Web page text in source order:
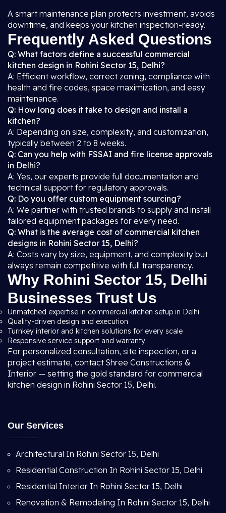
A smart maintenance plan protects investment, avoids
downtime, and keeps your kitchen inspection-ready.
Frequently Asked Questions
Q: What factors define a successful commercial
kitchen design in Rohini Sector 15, Delhi?
A: Efficient workflow, correct zoning, compliance with
health and fire codes, space maximization, and easy
maintenance.
Q: How long does it take to design and install a
kitchen?
A: Depending on size, complexity, and customization,
typically between 2 to 8 weeks.
Q: Can you help with FSSAI and fire license approvals
in Delhi?
A: Yes, our experts provide full documentation and
technical support for regulatory approvals.
Q: Do you offer custom equipment sourcing?
A: We partner with trusted brands to supply and install
tailored equipment packages for every need.
Q: What is the average cost of commercial kitchen
designs in Rohini Sector 15, Delhi?
A: Costs vary by size, equipment, and complexity but
always remain competitive with full transparency.
Why Rohini Sector 15, Delhi
Businesses Trust Us
Unmatched expertise in commercial kitchen setup in Delhi
Quality-driven design and execution
Turnkey interior and kitchen solutions for every scale
Responsive service support and warranty
For personalized consultation, site inspection, or a
project estimate, contact Shree Constructions &
Interior — setting the gold standard for commercial
kitchen design in Rohini Sector 15, Delhi.
Our Services
Architectural In Rohini Sector 15, Delhi
Residential Construction In Rohini Sector 15, Delhi
Residential Interior In Rohini Sector 15, Delhi
Renovation & Remodeling In Rohini Sector 15, Delhi